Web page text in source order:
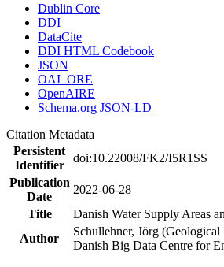
Dublin Core
DDI
DataCite
DDI HTML Codebook
JSON
OAI_ORE
OpenAIRE
Schema.org JSON-LD
Citation Metadata
Persistent
Identifier
doi:10.22008/FK2/I5R1SS
Publication
Date
2022-06-28
Title
Danish Water Supply Areas
Author
Schullehner, Jörg
Danish Big Data Centre for